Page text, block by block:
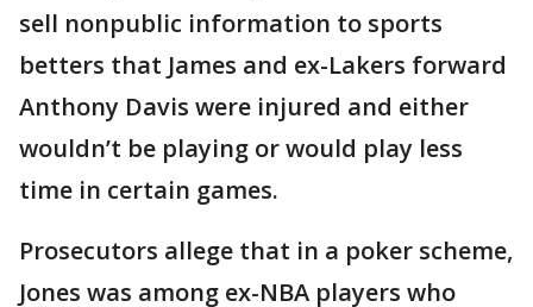
sell nonpublic information to sports
betters that James and ex-Lakers forward
Anthony Davis were injured and either
wouldn’t be playing or would play less
time in certain games.
Prosecutors allege that in a poker scheme,
Jones was among ex-NBA players who